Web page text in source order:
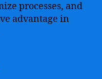
processes, and
advantage in